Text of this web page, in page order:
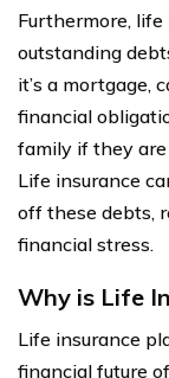
Furthermore,
outstanding
it’s a mortgage,
financial
family if they
Life insurance
off these debts,
financial stress.
Why is Life
Life insurance
financial future